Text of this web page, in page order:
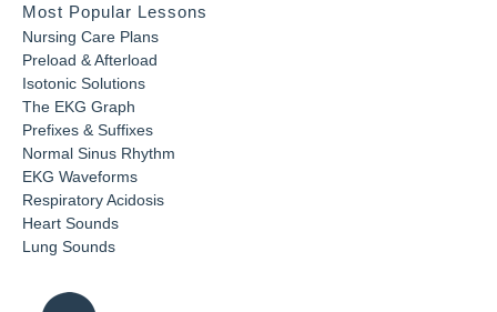
Most Popular Lessons
Nursing Care Plans
Preload & Afterload
Isotonic Solutions
The EKG Graph
Prefixes & Suffixes
Normal Sinus Rhythm
EKG Waveforms
Respiratory Acidosis
Heart Sounds
Lung Sounds